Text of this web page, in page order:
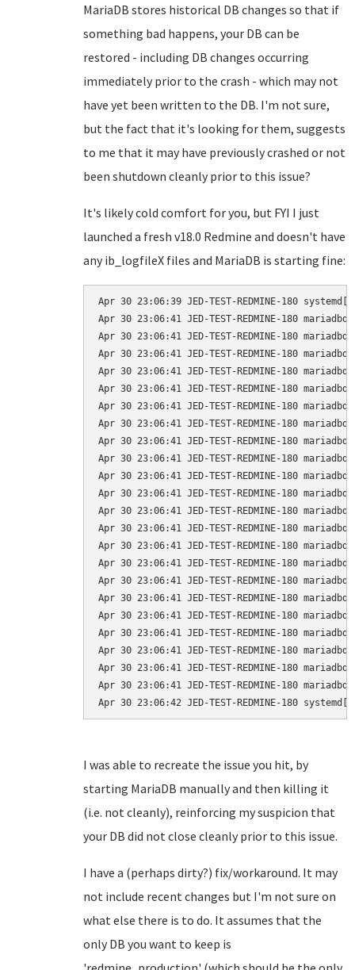
MariaDB stores historical DB changes so that if
something bad happens, your DB can be
restored - including DB changes occurring
immediately prior to the crash - which may not
have yet been written to the DB. I'm not sure,
but the fact that it's looking for them, suggests
to me that it may have previously crashed or not
been shutdown cleanly prior to this issue?
It's likely cold comfort for you, but FYI I just
launched a fresh v18.0 Redmine and doesn't have
any ib_logfileX files and MariaDB is starting fine:
Apr 30 23:06:39 JED-TEST-REDMINE-180
Apr 30 23:06:41 JED-TEST-REDMINE-180
Apr 30 23:06:41 JED-TEST-REDMINE-180
Apr 30 23:06:41 JED-TEST-REDMINE-180
Apr 30 23:06:41 JED-TEST-REDMINE-180
Apr 30 23:06:41 JED-TEST-REDMINE-180
Apr 30 23:06:41 JED-TEST-REDMINE-180
Apr 30 23:06:41 JED-TEST-REDMINE-180
Apr 30 23:06:41 JED-TEST-REDMINE-180
Apr 30 23:06:41 JED-TEST-REDMINE-180
Apr 30 23:06:41 JED-TEST-REDMINE-180
Apr 30 23:06:41 JED-TEST-REDMINE-180
Apr 30 23:06:41 JED-TEST-REDMINE-180
Apr 30 23:06:41 JED-TEST-REDMINE-180
Apr 30 23:06:41 JED-TEST-REDMINE-180
Apr 30 23:06:41 JED-TEST-REDMINE-180
Apr 30 23:06:41 JED-TEST-REDMINE-180
Apr 30 23:06:41 JED-TEST-REDMINE-180
Apr 30 23:06:41 JED-TEST-REDMINE-180
Apr 30 23:06:41 JED-TEST-REDMINE-180
Apr 30 23:06:41 JED-TEST-REDMINE-180
Apr 30 23:06:41 JED-TEST-REDMINE-180
Apr 30 23:06:41 JED-TEST-REDMINE-180
I was able to recreate the issue you hit, by
starting MariaDB manually and then killing it
(i.e. not cleanly), reinforcing my suspicion that
your DB did not close cleanly prior to this issue.
I have a (perhaps dirty?) fix/workaround. It may
not include recent changes but I'm not sure on
what else there is to do. It assumes that the
only DB you want to keep is